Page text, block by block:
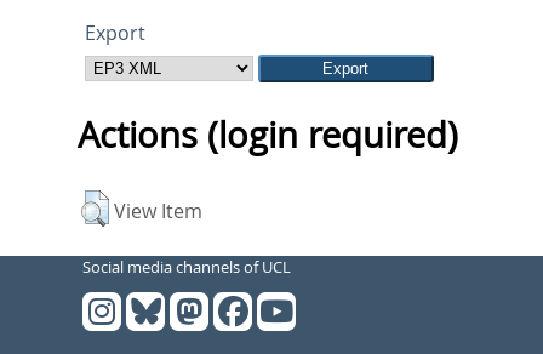
Export
Actions (login required)
View Item
Social media channels of UCL